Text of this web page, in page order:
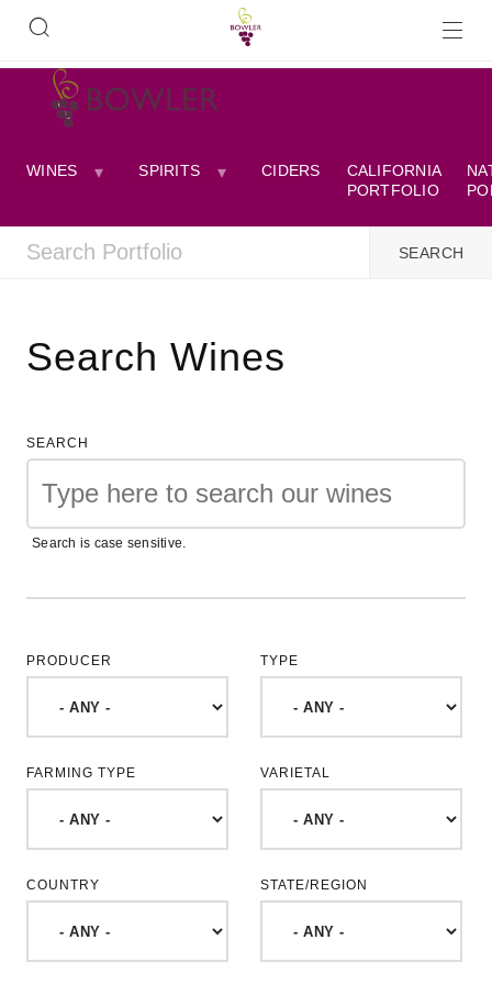
WINES SPIRITS CIDERS
CALIFORNIA
PORTFOLIO
Search Wines
SEARCH
Search is case sensitive.
PRODUCER TYPE
FARMING TYPE VARIETAL
COUNTRY STATE/REGION